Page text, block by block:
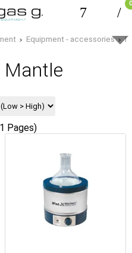
0
Equipment - accessories
Mantle
Pages)